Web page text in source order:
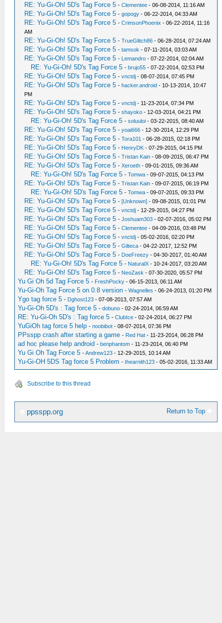
RE: Yu-Gi-Oh! 5D's Tag Force 5 -Clementee - 06-08-2014, 11:16 AM
RE: Yu-Gi-Oh! 5D's Tag Force 5 -gopogy - 06-22-2014, 04:33 AM
RE: Yu-Gi-Oh! 5D's Tag Force 5 -CrimsonPhoenix - 06-22-2014, 11:16
AM
RE: Yu-Gi-Oh! 5D's Tag Force 5 -TrueGlitch86 - 06-28-2014, 07:24 AM
RE: Yu-Gi-Oh! 5D's Tag Force 5 -tamsok - 07-11-2014, 03:03 AM
RE: Yu-Gi-Oh! 5D's Tag Force 5 - Lemandro - 07-22-2014, 02:04 AM
RE: Yu-Gi-Oh! 5D's Tag Force 5 -brujo55 - 07-22-2014, 02:53 PM
RE: Yu-Gi-Oh! 5D's Tag Force 5 -vnctdj - 08-07-2014, 07:45 PM
RE: Yu-Gi-Oh! 5D's Tag Force 5 -hacker.android - 10-13-2014, 10:47
PM
RE: Yu-Gi-Oh! 5D's Tag Force 5 -vnctdj - 11-23-2014, 07:34 PM
RE: Yu-Gi-Oh! 5D's Tag Force 5 -shayoko - 12-03-2014, 04:21 PM
RE: Yu-Gi-Oh! 5D's Tag Force 5 -soluuloi - 03-22-2015, 08:40 AM
RE: Yu-Gi-Oh! 5D's Tag Force 5 -yoai666 - 12-30-2014, 12:29 PM
RE: Yu-Gi-Oh! 5D's Tag Force 5 -Tora101 - 06-28-2015, 02:18 PM
RE: Yu-Gi-Oh! 5D's Tag Force 5 - HenryDK - 07-29-2015, 04:15 PM
RE: Yu-Gi-Oh! 5D's Tag Force 5 -Tristan Kain - 08-09-2015, 06:47 PM
RE: Yu-Gi-Oh! 5D's Tag Force 5 -Xeroeth - 09-01-2015, 09:36 AM
RE: Yu-Gi-Oh! 5D's Tag Force 5 -Tomwa - 09-07-2015, 04:13 PM
RE: Yu-Gi-Oh! 5D's Tag Force 5 -Tristan Kain - 09-07-2015, 06:19 PM
RE: Yu-Gi-Oh! 5D's Tag Force 5 -Tomwa - 09-07-2015, 09:33 PM
RE: Yu-Gi-Oh! 5D's Tag Force 5 -[Unknown] - 09-08-2015, 01:01 PM
RE: Yu-Gi-Oh! 5D's Tag Force 5 -vnctdj - 12-29-2015, 04:27 PM
RE: Yu-Gi-Oh! 5D's Tag Force 5 -Joshuam303 - 02-07-2016, 05:02 PM
RE: Yu-Gi-Oh! 5D's Tag Force 5 -Clementee - 04-09-2016, 03:48 PM
RE: Yu-Gi-Oh! 5D's Tag Force 5 -vnctdj - 05-02-2016, 02:20 PM
RE: Yu-Gi-Oh! 5D's Tag Force 5 -Gilteca - 04-22-2017, 12:52 PM
RE: Yu-Gi-Oh! 5D's Tag Force 5 - DoeFreezy - 04-30-2017, 01:40 AM
RE: Yu-Gi-Oh! 5D's Tag Force 5 - NaturalX - 10-24-2017, 03:20 AM
RE: Yu-Gi-Oh! 5D's Tag Force 5 - NeoZask - 07-30-2020, 05:57 PM
Yu Gi Oh 5d Tag Force 5 - FreshPocky - 06-15-2013, 06:11 AM
Yu-Gi-Oh Tag Force 5 on 0.8 version -Wagnelles - 06-24-2013, 01:20 PM
Ygo tag force 5 - Dghost123 - 07-08-2013, 07:57 AM
Yu-Gi-Oh 5D's : Tag force 5 -dobuno - 02-24-2014, 06:59 AM
RE: Yu-Gi-Oh 5D's : Tag force 5 -ClubIce - 02-24-2014, 06:27 PM
YuGiOh tag force 5 help -noobibot - 08-07-2014, 07:36 PM
PPsspp crash after starting a game - Red Hat - 11-23-2014, 06:28 PM
ad hoc please help android -benphantom - 11-23-2014, 06:40 PM
Yu Gi Oh Tag Force 5 -Andrew123 - 12-29-2015, 10:14 AM
Yu-Gi-OH 5DS Tag force 5 Problem -thearnith123 - 05-02-2016, 11:33 AM
Subscribe to this thread
Return to Top
ppsspp.org